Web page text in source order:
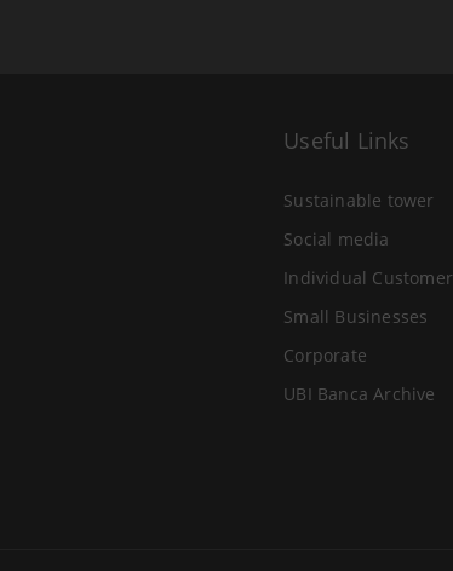
Useful Links
Sustainable tower
Social media
Individual
Small Businesses
Corporate
UBI Banca Archive